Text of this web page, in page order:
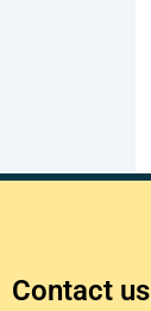
Contact us